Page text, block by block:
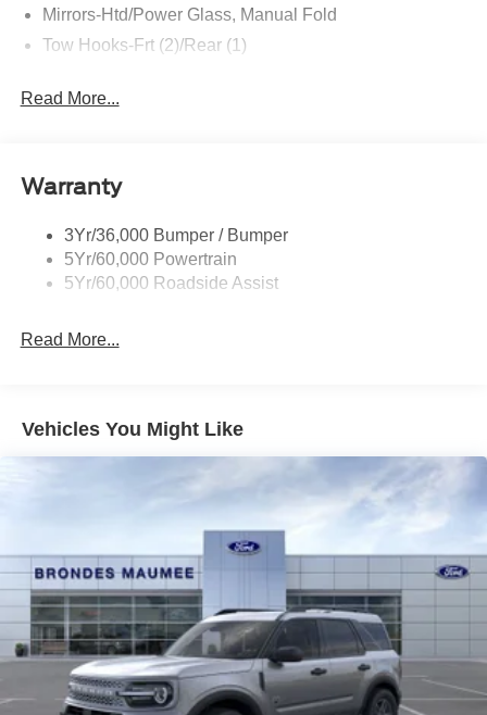
Mirrors-Htd/Power Glass, Manual Fold
Tow Hooks-Frt (2)/Rear (1)
Read More...
Warranty
3Yr/36,000 Bumper / Bumper
5Yr/60,000 Powertrain
5Yr/60,000 Roadside Assist
Read More...
Vehicles You Might Like